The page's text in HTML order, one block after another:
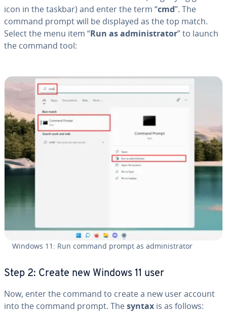
icon in the taskbar) and enter the term “cmd”. The
command prompt will be displayed as the top match.
Select the menu item “Run as ad­min­is­tra­tor” to launch
the command tool:
Windows 11: Run command prompt as ad­min­is­tra­tor
Step 2: Create new Windows 11 user
Now, enter the command to create a new user account
into the command prompt. Thesyntax is as follows: